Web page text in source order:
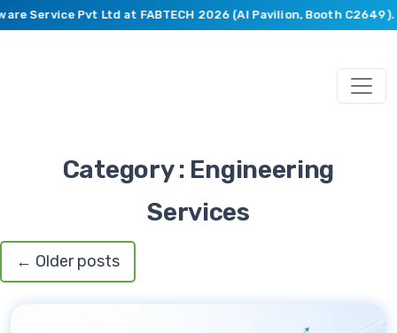
Service Pvt Ltd at FABTECH 2026 (AI Pavilion, Booth C2649).
Category : Engineering
Services
← Older posts